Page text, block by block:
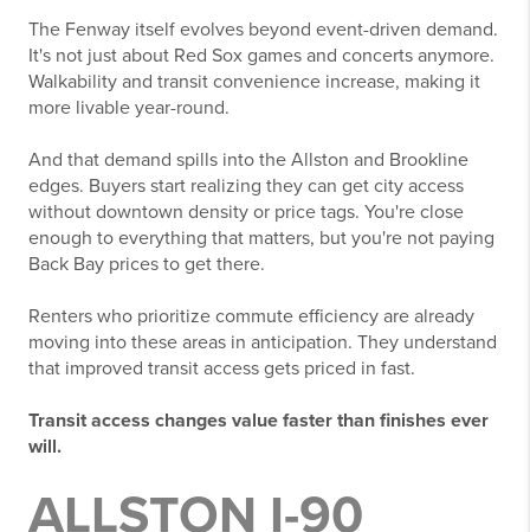
The Fenway itself evolves beyond event-driven demand.
It's not just about Red Sox games and concerts anymore.
Walkability and transit convenience increase, making it
more livable year-round.
And that demand spills into the Allston and Brookline
edges. Buyers start realizing they can get city access
without downtown density or price tags. You're close
enough to everything that matters, but you're not paying
Back Bay prices to get there.
Renters who prioritize commute efficiency are already
moving into these areas in anticipation. They understand
that improved transit access gets priced in fast.
Transit access changes value faster than finishes ever
will.
ALLSTON I-90